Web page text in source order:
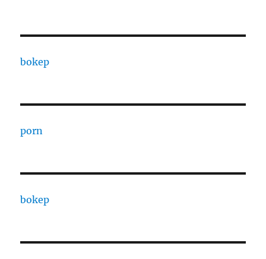
bokep
porn
bokep